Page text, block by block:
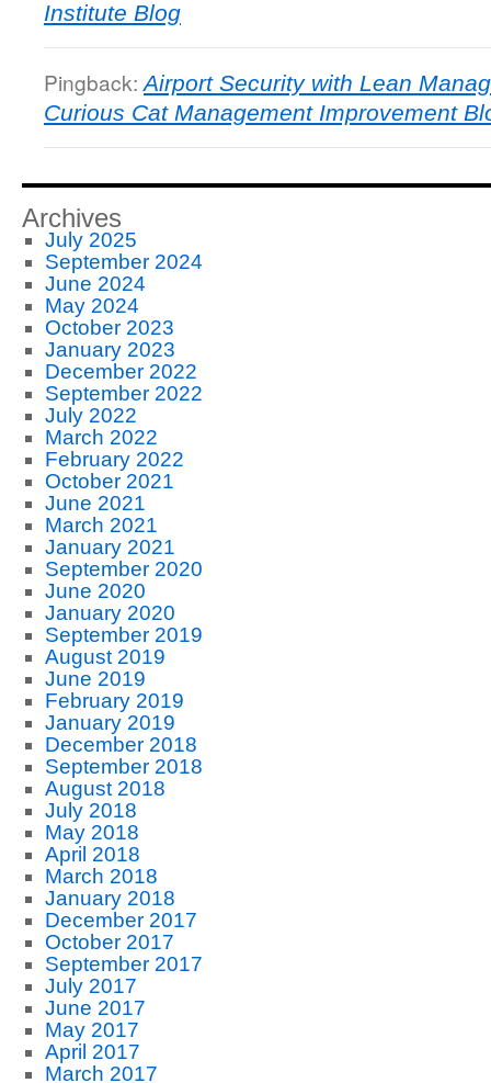
Institute Blog
Pingback:Airport Security with Lean
Curious Cat Management Improvement
Archives
July 2025
September 2024
June 2024
May 2024
October 2023
January 2023
December 2022
September 2022
July 2022
March 2022
February 2022
October 2021
June 2021
March 2021
January 2021
September 2020
June 2020
January 2020
September 2019
August 2019
June 2019
February 2019
January 2019
December 2018
September 2018
August 2018
July 2018
May 2018
April 2018
March 2018
January 2018
December 2017
October 2017
September 2017
July 2017
June 2017
May 2017
April 2017
March 2017